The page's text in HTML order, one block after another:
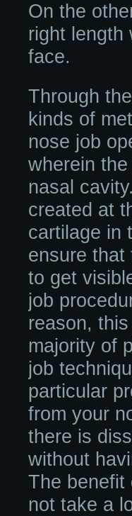
On the
right length
face.
Through
kinds of
nose job
wherein
nasal
created at
cartilage in
ensure that
to get
job
reason,
majority of
job
particular
from your
there is
without
The benefit
not take a